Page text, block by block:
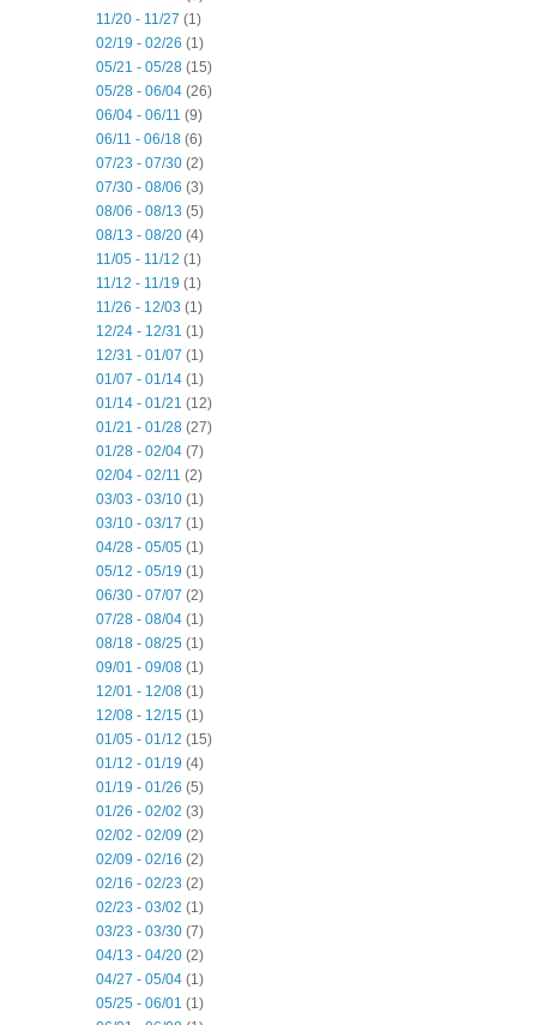
11/20 - 11/27 (1)
02/19 - 02/26 (1)
05/21 - 05/28 (15)
05/28 - 06/04 (26)
06/04 - 06/11 (9)
06/11 - 06/18 (6)
07/23 - 07/30 (2)
07/30 - 08/06 (3)
08/06 - 08/13 (5)
08/13 - 08/20 (4)
11/05 - 11/12 (1)
11/12 - 11/19 (1)
11/26 - 12/03 (1)
12/24 - 12/31 (1)
12/31 - 01/07 (1)
01/07 - 01/14 (1)
01/14 - 01/21 (12)
01/21 - 01/28 (27)
01/28 - 02/04 (7)
02/04 - 02/11 (2)
03/03 - 03/10 (1)
03/10 - 03/17 (1)
04/28 - 05/05 (1)
05/12 - 05/19 (1)
06/30 - 07/07 (2)
07/28 - 08/04 (1)
08/18 - 08/25 (1)
09/01 - 09/08 (1)
12/01 - 12/08 (1)
12/08 - 12/15 (1)
01/05 - 01/12 (15)
01/12 - 01/19 (4)
01/19 - 01/26 (5)
01/26 - 02/02 (3)
02/02 - 02/09 (2)
02/09 - 02/16 (2)
02/16 - 02/23 (2)
02/23 - 03/02 (1)
03/23 - 03/30 (7)
04/13 - 04/20 (2)
04/27 - 05/04 (1)
05/25 - 06/01 (1)